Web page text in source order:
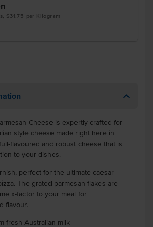
$31.75 per Kilogram
Cheese is expertly crafted for
style cheese made right here in
flavoured and robust cheese that is
to your dishes.
perfect for the ultimate caesar
The grated parmesan flakes are
x-factor to your meal for
flavour.
fresh Australian milk